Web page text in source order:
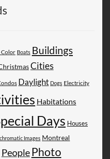
Color Boats Buildings
Cities
Daylight Dogs Electricity
Habitations
Days Houses
Images Montreal
People Photo